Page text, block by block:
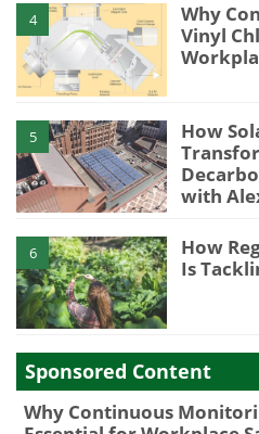
4
Why
Vinyl
5
How
with
6
How
Is
Sponsored Content
Why Continuous